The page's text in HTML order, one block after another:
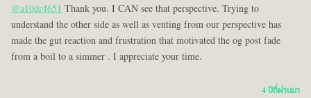
@a10dr4651 Thank you. I CAN see that perspective. Trying to
understand the other side as well as venting from our perspective has
made the gut reaction and frustration that motivated the og post fade
from a boil to a simmer . I appreciate your time.
4 ปีที่ผ่านมา